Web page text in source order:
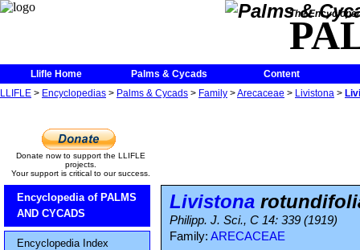
The
Llifle Home Palms & Cycads
Content
LLIFLE > Encyclopedias > Palms & Cycads > Family >Arecaceae > Livistona >
Donate now to support the LLIFLE
projects.
Your support is critical to our success.
Encyclopedia of PALMS
AND CYCADS
Encyclopedia Index
Livistona
Philipp. J. Sci., C 14: 339 (1919)
Family: ARECACEAE